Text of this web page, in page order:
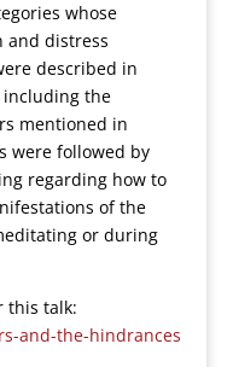
whose
and distress
described in
including the
mentioned in
were followed by
regarding how to
of the
or during
this talk:
and-the-hindrances